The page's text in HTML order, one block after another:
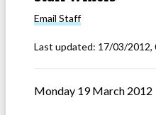
Email Staff
Last updated: 17/03/2012,
Monday 19 March 2012